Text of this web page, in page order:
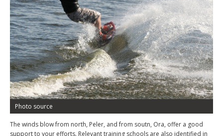
Photo source
The winds blow from north, Peler, and from soutn, Ora, offer a good
support to your efforts. Relevant training schools are also identified in